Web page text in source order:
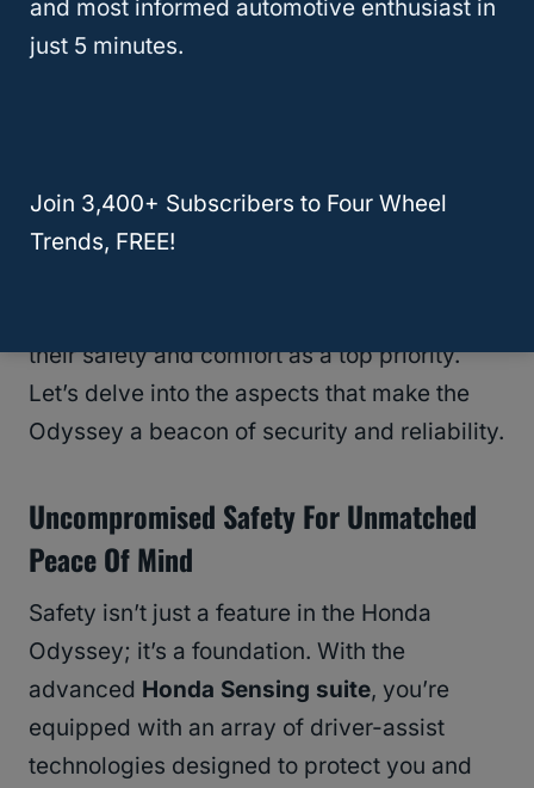
RELATED Honda Pilot Touring Review:
Family Adventures Redefined
When it comes tofamily transportation,
nothing is more important than
their safety and comfort as a top priority.
Let’s delve into the aspects that make the
Odyssey a beacon of security and reliability.
Uncompromised Safety For Unmatched
Peace Of Mind
Safety isn’t just a feature in the Honda
Odyssey; it’s a foundation. With the
advanced Honda Sensing suite, you’re
equipped with an array of driver-assist
technologies designed to protect you and
and most informed automotive enthusiast in
just 5 minutes.
Join 3,400+ Subscribers to Four Wheel
Trends, FREE!